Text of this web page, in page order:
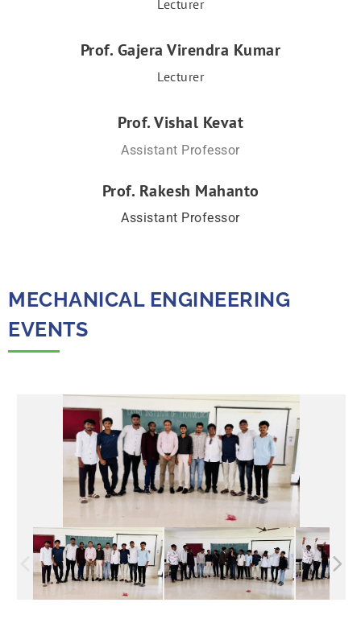
Lecturer
Prof. Gajera Virendra Kumar
Lecturer
Prof. Vishal Kevat
Assistant Professor
Prof. Rakesh Mahanto
Assistant Professor
MECHANICAL ENGINEERING
EVENTS​